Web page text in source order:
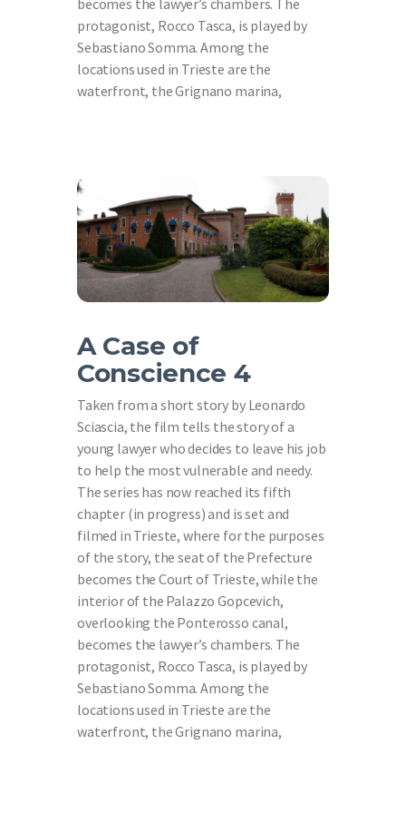
becomes the lawyer’s chambers. The
protagonist, Rocco Tasca, is played by
Sebastiano Somma. Among the
locations used in Trieste are the
waterfront, the Grignano marina,
A Case of
Conscience 4
Taken from a short story by Leonardo
Sciascia, the film tells the story of a
young lawyer who decides to leave his job
to help the most vulnerable and needy.
The series has now reached its fifth
chapter (in progress) and is set and
filmed in Trieste, where for the purposes
of the story, the seat of the Prefecture
becomes the Court of Trieste, while the
interior of the Palazzo Gopcevich,
overlooking the Ponterosso canal,
becomes the lawyer’s chambers. The
protagonist, Rocco Tasca, is played by
Sebastiano Somma. Among the
locations used in Trieste are the
waterfront, the Grignano marina,